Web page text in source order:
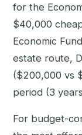
for the
$40,000
Economic
estate route,
($200,000 vs
period (3
For budget-